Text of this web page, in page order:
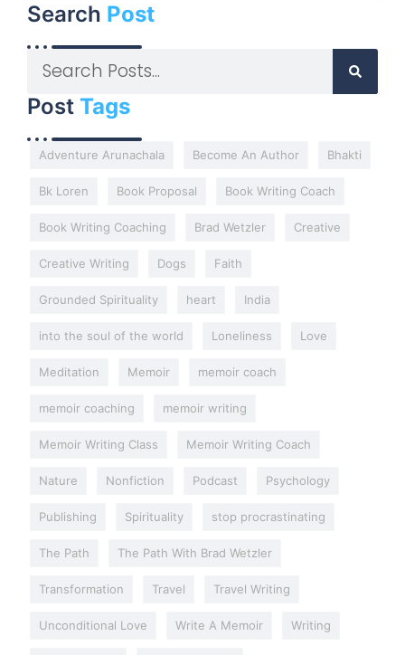
Search Post
Post Tags
Adventure Arunachala Become An Author Bhakti
Bk Loren Book Proposal Book Writing Coach
Book Writing Coaching Brad Wetzler Creative
Creative Writing Dogs Faith
Grounded Spirituality heart India
into the soul of the world Loneliness Love
Meditation Memoir memoir coach
memoir coaching memoir writing
Memoir Writing Class Memoir Writing Coach
Nature Nonfiction Podcast Psychology
Publishing Spirituality stop procrastinating
The Path The Path With Brad Wetzler
Transformation Travel Travel Writing
Unconditional Love Write A Memoir Writing